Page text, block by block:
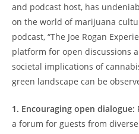
and podcast host, has
on the world of marijuana
podcast, “The Joe Rogan
platform for open discussions
societal implications of
green landscape can be
1. Encouraging open dialogue:
a forum for guests from